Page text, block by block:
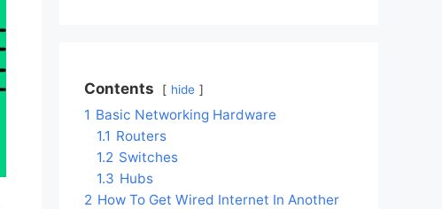
Contents hide
1 Basic Networking Hardware
1.1 Routers
1.2 Switches
1.3 Hubs
2 How To Get Wired Internet In Another